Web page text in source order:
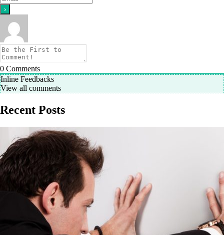
0 Comments
Inline Feedbacks
View all comments
Recent Posts